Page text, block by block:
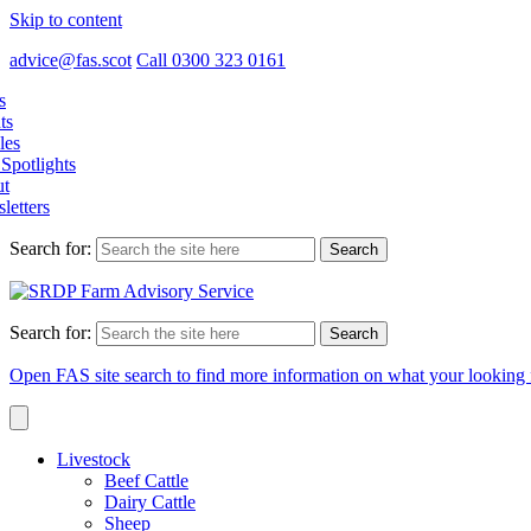
Skip to content
advice@fas.scot Call 0300 323 0161
Search for:
Search for:
Open FAS site search to find more information on what your looking
Livestock
Beef Cattle
Dairy Cattle
Sheep